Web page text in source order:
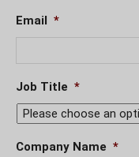
Email *
Job Title *
Company Name *